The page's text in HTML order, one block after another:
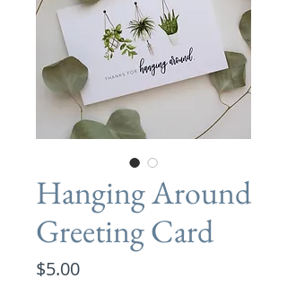
Hanging Around
Greeting Card
$5.00Price